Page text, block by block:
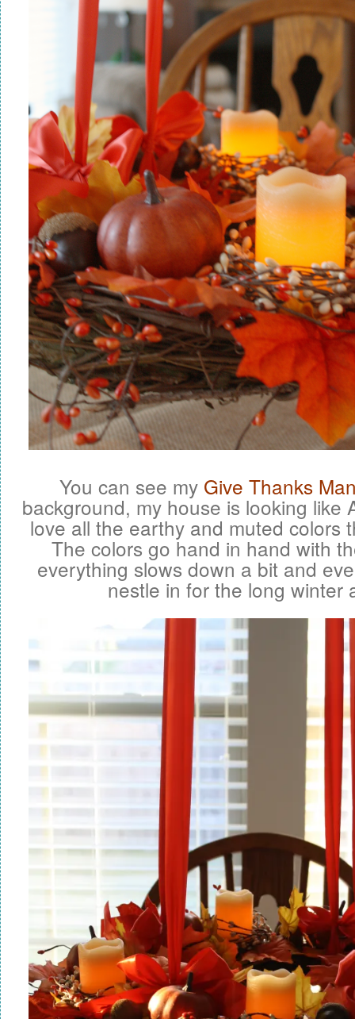
You can see my Give Thanks
background, my house is looking like
love all the earthy and muted colors
The colors go hand in hand with
everything slows down a bit and
nestle in for the long winter